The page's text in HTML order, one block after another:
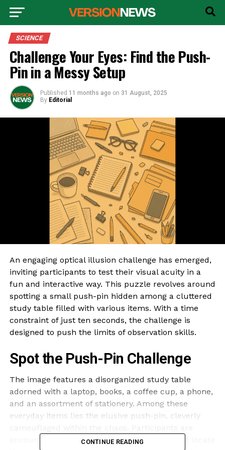
SCIENCE
Challenge Your Eyes: Find the Push-
Pin in a Messy Setup
Published 11 months ago on 31 August, 2025
By Editorial
An engaging optical illusion challenge has emerged,
inviting participants to test their visual acuity in a
fun and interactive way. This puzzle revolves around
spotting a small push-pin hidden among a cluttered
study table filled with various items. With a time
constraint of just ten seconds, the challenge is
designed to push the limits of observation skills.
Spot the Push-Pin Challenge
The image features a disorganized study table
adorned with a laptop, books, a coffee cup, a phone,
and an assortment of stationery. Among these
everyday items lies the elusive push-pin, cleverly
encouraged to examine the image closely and locate
CONTINUE READING